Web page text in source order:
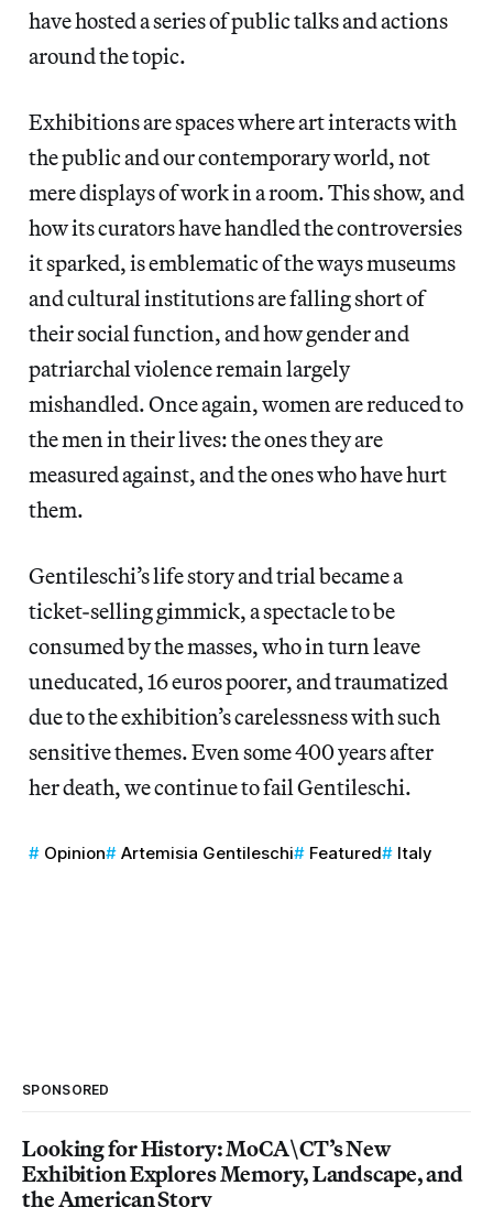
have hosted a series of public talks and actions
around the topic.
Exhibitions are spaces where art interacts with
the public and our contemporary world, not
mere displays of work in a room. This show, and
how its curators have handled the controversies
it sparked, is emblematic of the ways museums
and cultural institutions are falling short of
their social function, and how gender and
patriarchal violence remain largely
mishandled. Once again, women are reduced to
the men in their lives: the ones they are
measured against, and the ones who have hurt
them.
Gentileschi’s life story and trial became a
ticket-selling gimmick, a spectacle to be
consumed by the masses, who in turn leave
uneducated, 16 euros poorer, and traumatized
due to the exhibition’s carelessness with such
sensitive themes. Even some 400 years after
her death, we continue to fail Gentileschi.
Opinion Artemisia Gentileschi Featured Italy
SPONSORED
Looking for History: MoCA\CT’s New
Exhibition Explores Memory, Landscape, and
the American Story